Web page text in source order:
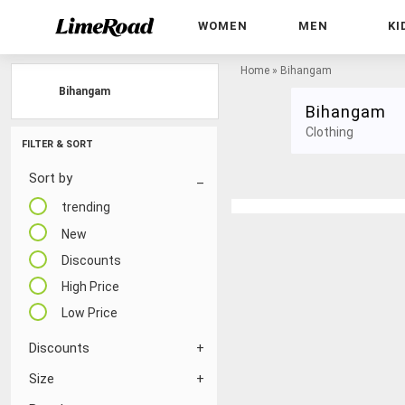
WOMEN MEN
FILTER & SORT
Sort by
trending
New
Discounts
High Price
Low Price
Discounts
Size
Home » Bihangam
Bihangam
Clothing
Bihangam